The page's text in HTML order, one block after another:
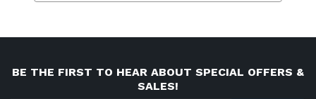
BE THE FIRST TO HEAR ABOUT SPECIAL OFFERS &
SALES!